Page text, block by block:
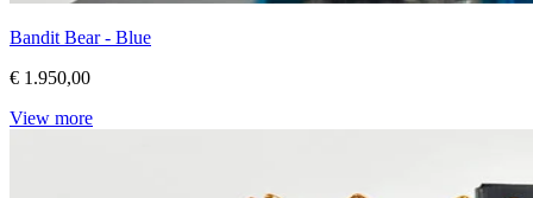
Bandit Bear - Blue
€ 1.950,00
View more